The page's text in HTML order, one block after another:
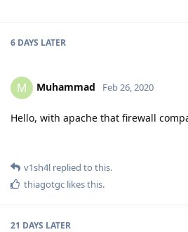
6 DAYS LATER
M Muhammad Feb 26, 2020
Hello, with apache that firewall
v1sh4l replied to this.
thiagotgc likes this.
21 DAYS LATER